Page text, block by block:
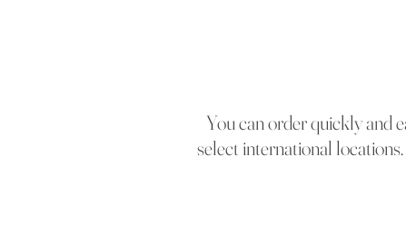
You can order quickly and
select international